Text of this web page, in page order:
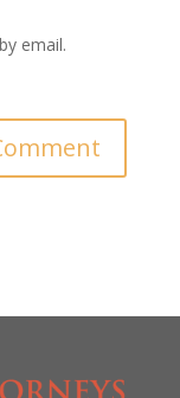
email.